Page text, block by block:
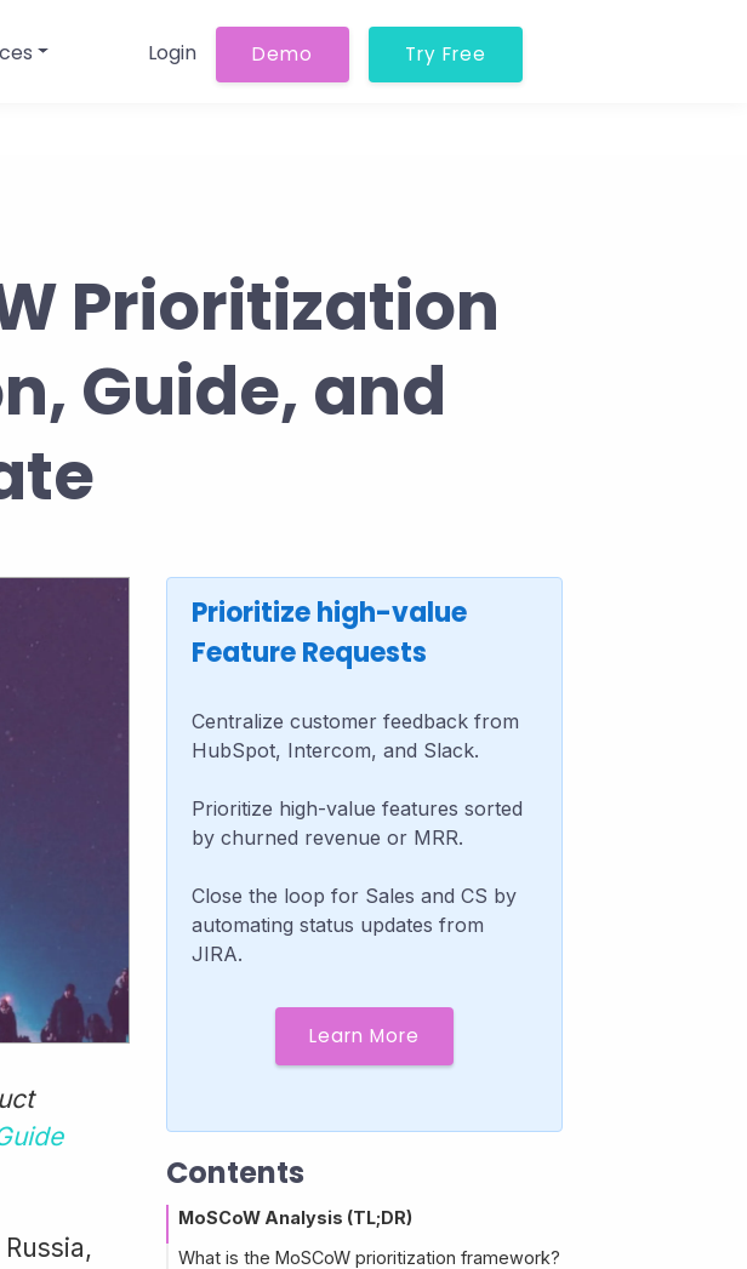
Login Demo Try Free
Prioritization
Guide, and
Prioritize high-value
Feature Requests
Centralize customer feedback from
HubSpot, Intercom, and Slack.
Prioritize high-value features sorted
by churned revenue or MRR.
Close the loop for Sales and CS by
automating status updates from
JIRA.
Learn More
Contents
MoSCoW Analysis (TL;DR)
What is the MoSCoW prioritization framework?